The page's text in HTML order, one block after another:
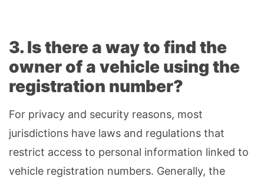
3. Is there a way to find the
owner of a vehicle using the
registration number?
For privacy and security reasons, most
jurisdictions have laws and regulations that
restrict access to personal information linked to
vehicle registration numbers. Generally, the